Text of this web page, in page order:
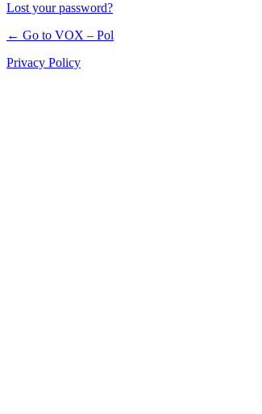
Lost your password?
← Go to VOX – Pol
Privacy Policy